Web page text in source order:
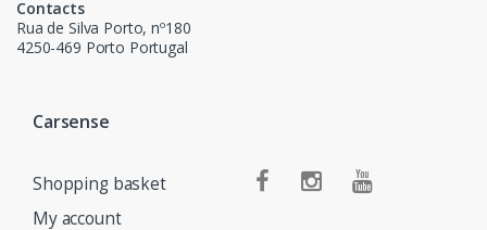
Contacts
Rua de Silva Porto, nº180
4250-469 Porto Portugal
Carsense
Shopping basket
My account